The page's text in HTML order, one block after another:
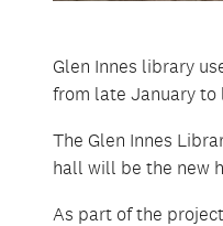
Glen Innes library
from late January to
The Glen Innes
hall will be the new
As part of the